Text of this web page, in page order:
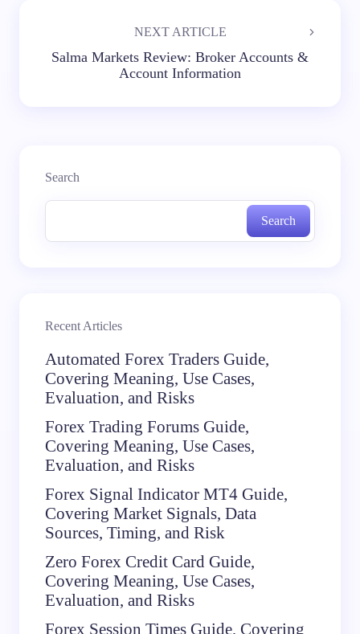
NEXT ARTICLE
Salma Markets Review: Broker Accounts &
Account Information
Search
Search
Recent Articles
Automated Forex Traders Guide,
Covering Meaning, Use Cases,
Evaluation, and Risks
Forex Trading Forums Guide,
Covering Meaning, Use Cases,
Evaluation, and Risks
Forex Signal Indicator MT4 Guide,
Covering Market Signals, Data
Sources, Timing, and Risk
Zero Forex Credit Card Guide,
Covering Meaning, Use Cases,
Evaluation, and Risks
Forex Session Times Guide, Covering